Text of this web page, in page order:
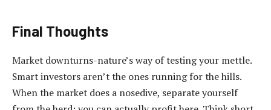
Final Thoughts
Market downturns-nature’s way of testing your mettle.
Smart investors aren’t the ones running for the hills.
When the market does a nosedive, separate yourself